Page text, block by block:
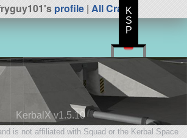
profile| All Craft
KerbalX v1.5.10
is not affiliated with Squad or the Kerbal Space
K
S
P